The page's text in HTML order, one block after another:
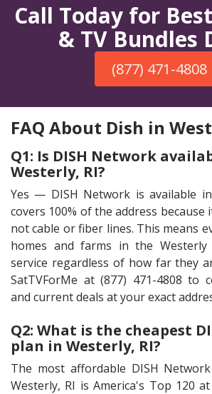
Call Today for
& TV Bundles
(877) 471-4808
FAQ About Dish in
Q1: Is DISH Network
Westerly, RI?
Yes — DISH Network is available
covers 100% of the address
not cable or fiber lines. This means
homes and farms in the
service regardless of how far they
SatTVForMe at (877) 471-4808 to
and current deals at your exact
Q2: What is the cheapest
plan in Westerly, RI?
The most affordable DISH
Westerly, RI is America's Top 120